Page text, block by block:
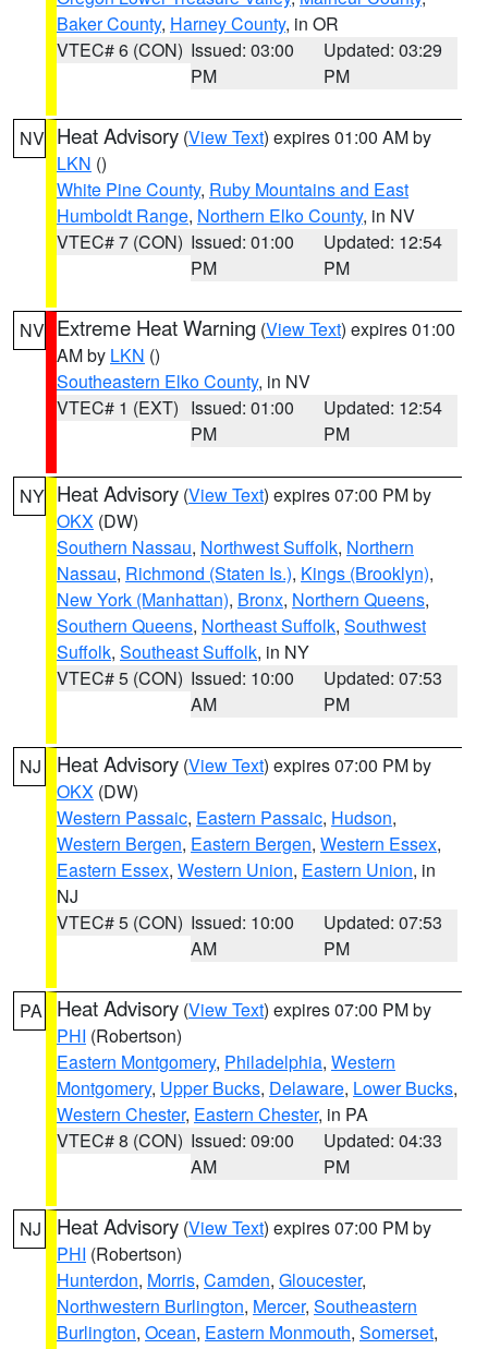
Baker County, Harney County, in OR
VTEC# 6 (CON) Issued: 03:00
PM
Updated: 03:29
PM
NV Heat Advisory (View Text) expires 01:00 AM by
LKN ()
White Pine County, Ruby Mountains and East
Humboldt Range, Northern Elko County, in NV
VTEC# 7 (CON) Issued: 01:00
PM
Updated: 12:54
PM
NV Extreme Heat Warning (View Text) expires 01:00
AM by LKN ()
Southeastern Elko County, in NV
VTEC# 1 (EXT) Issued: 01:00
PM
Updated: 12:54
PM
NY Heat Advisory (View Text) expires 07:00 PM by
OKX (DW)
Southern Nassau, Northwest Suffolk, Northern
Nassau, Richmond (Staten Is.), Kings (Brooklyn),
New York (Manhattan), Bronx, Northern Queens,
Southern Queens, Northeast Suffolk, Southwest
Suffolk, Southeast Suffolk, in NY
VTEC# 5 (CON) Issued: 10:00
AM
Updated: 07:53
PM
NJ Heat Advisory (View Text) expires 07:00 PM by
OKX (DW)
Western Passaic, Eastern Passaic, Hudson,
Western Bergen, Eastern Bergen, Western Essex,
Eastern Essex, Western Union, Eastern Union, in
NJ
VTEC# 5 (CON) Issued: 10:00
AM
Updated: 07:53
PM
PA Heat Advisory (View Text) expires 07:00 PM by
PHI (Robertson)
Eastern Montgomery, Philadelphia, Western
Montgomery, Upper Bucks, Delaware, Lower Bucks,
Western Chester, Eastern Chester, in PA
VTEC# 8 (CON) Issued: 09:00
AM
Updated: 04:33
PM
NJ Heat Advisory (View Text) expires 07:00 PM by
PHI (Robertson)
Hunterdon, Morris, Camden, Gloucester,
Northwestern Burlington, Mercer, Southeastern
Burlington, Ocean, Eastern Monmouth, Somerset,